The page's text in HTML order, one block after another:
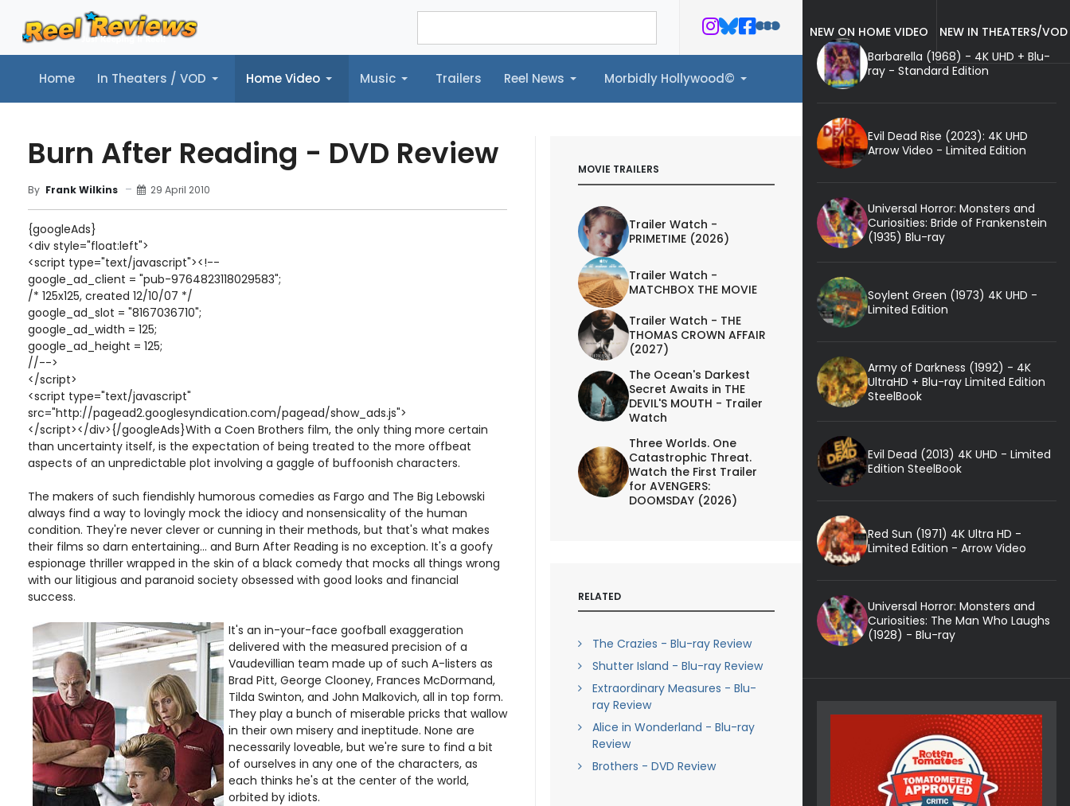
Home In Theaters / VOD Home Video Music Trailers Reel News Morbidly Hollywood©
Home In Theaters / VOD Home Video Music Trailers Reel News Morbidly Hollywood©
Burn After Reading - DVD Review
By Frank Wilkins 29 April 2010
{googleAds}
<div style="float:left">
<script type="text/javascript"><!--
google_ad_client = "pub-9764823118029583";
/* 125x125, created 12/10/07 */
google_ad_slot = "8167036710";
google_ad_width = 125;
google_ad_height = 125;
//-->
</script>
<script type="text/javascript"
src="http://pagead2.googlesyndication.com/pagead/show_ads.js">
</script></div>{/googleAds}With a Coen Brothers film, the only thing more certain
than uncertainty itself, is the expectation of being treated to the more offbeat
aspects of an unpredictable plot involving a gaggle of buffoonish characters.
The makers of such fiendishly humorous comedies as Fargo and The Big Lebowski
always find a way to lovingly mock the idiocy and nonsensicality of the human
condition. They're never clever or cunning in their methods, but that's what makes
their films so darn entertaining... and Burn After Reading is no exception. It's a goofy
espionage thriller wrapped in the skin of a black comedy that mocks all things wrong
with our litigious and paranoid society obsessed with good looks and financial
success.
It's an in-your-face goofball exaggeration
delivered with the measured precision of a
Vaudevillian team made up of such A-listers as
Brad Pitt, George Clooney, Frances McDormand,
Tilda Swinton, and John Malkovich, all in top form.
They play a bunch of miserable pricks that wallow
in their own misery and ineptitude. None are
necessarily loveable, but we're sure to find a bit
of ourselves in any one of the characters, as
each thinks he's at the center of the world,
orbited by idiots.
MOVIE TRAILERS
Trailer Watch -
PRIMETIME (2026)
Trailer Watch -
MATCHBOX THE MOVIE
Trailer Watch - THE
THOMAS CROWN AFFAIR
(2027)
The Ocean's Darkest
Secret Awaits in THE
DEVIL'S MOUTH - Trailer
Watch
Three Worlds. One
Catastrophic Threat.
Watch the First Trailer
for AVENGERS:
DOOMSDAY (2026)
RELATED
The Crazies - Blu-ray Review
Shutter Island - Blu-ray Review
Extraordinary Measures - Blu-
ray Review
Alice in Wonderland - Blu-ray
Review
Brothers - DVD Review
NEW ON HOME VIDEO
NEW IN THEATERS/VOD
Barbarella (1968) - 4K UHD + Blu-
ray - Standard Edition
Evil Dead Rise (2023): 4K UHD
Arrow Video - Limited Edition
Universal Horror: Monsters and
Curiosities: Bride of Frankenstein
(1935) Blu-ray
Soylent Green (1973) 4K UHD -
Limited Edition
Army of Darkness (1992) - 4K
UltraHD + Blu-ray Limited Edition
SteelBook
Evil Dead (2013) 4K UHD - Limited
Edition SteelBook
Red Sun (1971) 4K Ultra HD -
Limited Edition - Arrow Video
Universal Horror: Monsters and
Curiosities: The Man Who Laughs
(1928) - Blu-ray